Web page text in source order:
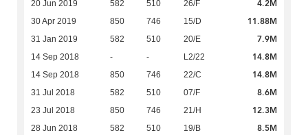
20 Jun 2019 582 510 26/F 4.2M
30 Apr 2019 850 746 15/D 11.88M
31 Jan 2019 582 510 20/E 7.9M
14 Sep 2018 - - L2/22 14.8M
14 Sep 2018 850 746 22/C 14.8M
31 Jul 2018 582 510 07/F 8.6M
23 Jul 2018 850 746 21/H 12.3M
28 Jun 2018 582 510 19/B 8.5M